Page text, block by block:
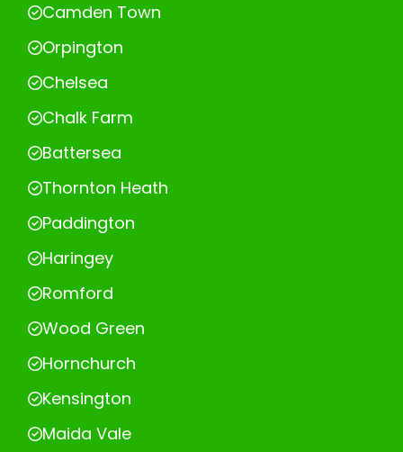
Camden Town
Orpington
Chelsea
Chalk Farm
Battersea
Thornton Heath
Paddington
Haringey
Romford
Wood Green
Hornchurch
Kensington
Maida Vale